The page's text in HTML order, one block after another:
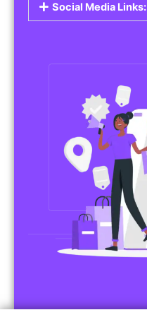
Social Media Links: